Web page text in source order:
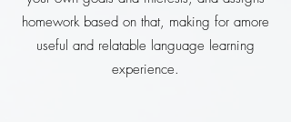
homework based on that, making for amore
useful and relatable language learning
experience.